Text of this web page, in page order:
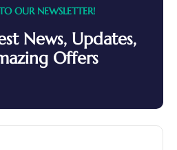
OUR NEWSLETTER!
News, Updates,
Offers